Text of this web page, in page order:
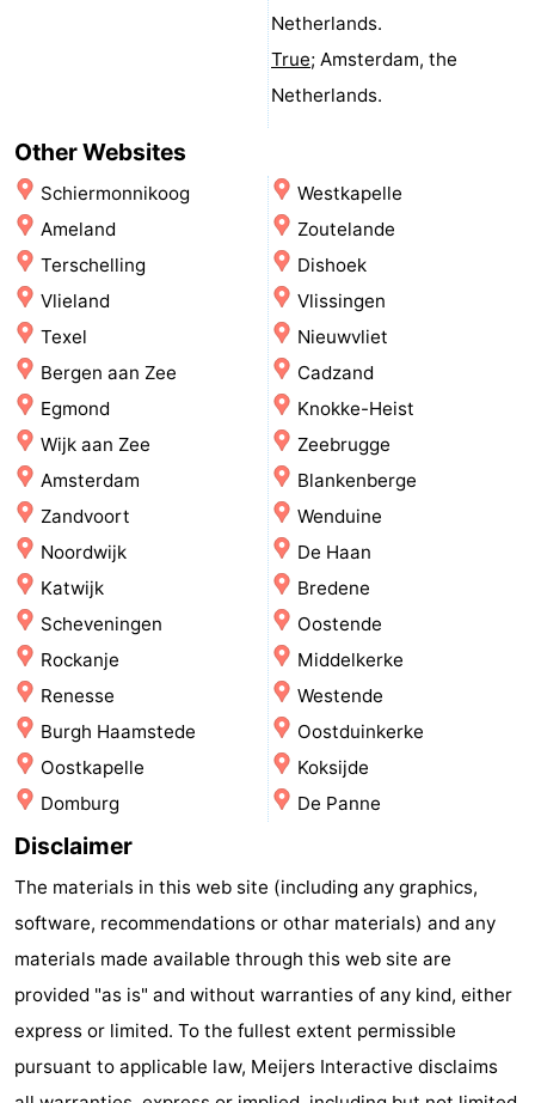
Indoor
playgrounds
-
Mini
golf
courses
Wellness
centers
Villages
&
Cities
Nature
Sports
-
Swimming
pools
-
Cycling
-
Hiking
-
Horse
riding
-
Golf
courses
-
Surfing
-
&
Beverages
Marina
harbour
Events
Practical
Forum
Route
Netherlands.
True; Amsterdam, the
Netherlands.
Other Websites
Schiermonnikoog
Ameland
Terschelling
Vlieland
Texel
Bergen aan Zee
Egmond
Wijk aan Zee
Amsterdam
Zandvoort
Noordwijk
Katwijk
Scheveningen
Rockanje
Renesse
Burgh Haamstede
Oostkapelle
Domburg
Westkapelle
Zoutelande
Dishoek
Vlissingen
Nieuwvliet
Cadzand
Knokke-Heist
Zeebrugge
Blankenberge
Wenduine
De Haan
Bredene
Oostende
Middelkerke
Westende
Oostduinkerke
Koksijde
De Panne
Disclaimer
The materials in this web site (including any graphics,
software, recommendations or othar materials) and any
materials made available through this web site are
provided "as is" and without warranties of any kind, either
express or limited. To the fullest extent permissible
pursuant to applicable law, Meijers Interactive disclaims